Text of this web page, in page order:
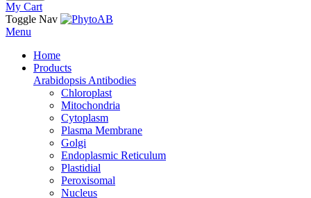
My Cart
Toggle Nav
Menu
Home
Products
Arabidopsis Antibodies
Chloroplast
Mitochondria
Cytoplasm
Plasma Membrane
Golgi
Endoplasmic Reticulum
Plastidial
Peroxisomal
Nucleus